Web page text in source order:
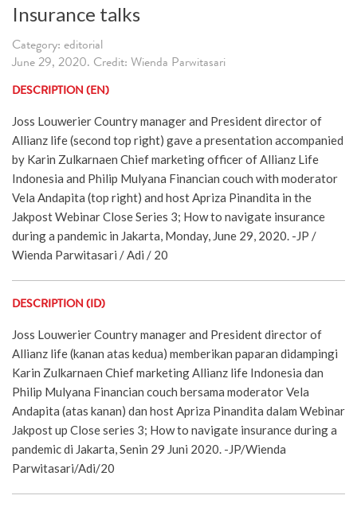
Insurance talks
Category: editorial
June 29, 2020. Credit: Wienda Parwitasari
DESCRIPTION (EN)
Joss Louwerier Country manager and President director of
Allianz life (second top right) gave a presentation accompanied
by Karin Zulkarnaen Chief marketing officer of Allianz Life
Indonesia and Philip Mulyana Financian couch with moderator
Vela Andapita (top right) and host Apriza Pinandita in the
Jakpost Webinar Close Series 3; How to navigate insurance
during a pandemic in Jakarta, Monday, June 29, 2020. -JP /
Wienda Parwitasari / Adi / 20
DESCRIPTION (ID)
Joss Louwerier Country manager and President director of
Allianz life (kanan atas kedua) memberikan paparan didampingi
Karin Zulkarnaen Chief marketing Allianz life Indonesia dan
Philip Mulyana Financian couch bersama moderator Vela
Andapita (atas kanan) dan host Apriza Pinandita dalam Webinar
Jakpost up Close series 3; How to navigate insurance during a
pandemic di Jakarta, Senin 29 Juni 2020. -JP/Wienda
Parwitasari/Adi/20